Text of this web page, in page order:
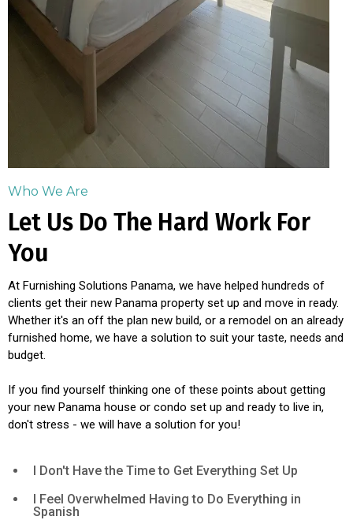
Who We Are
Let Us Do The Hard Work For
You
At Furnishing Solutions Panama, we have helped hundreds of
clients get their new Panama property set up and move in ready.
Whether it's an off the plan new build, or a remodel on an already
furnished home, we have a solution to suit your taste, needs and
budget.
If you find yourself thinking one of these points about getting
your new Panama house or condo set up and ready to live in,
don't stress - we will have a solution for you!
I Don't Have the Time to Get Everything Set Up
I Feel Overwhelmed Having to Do Everything in
Spanish